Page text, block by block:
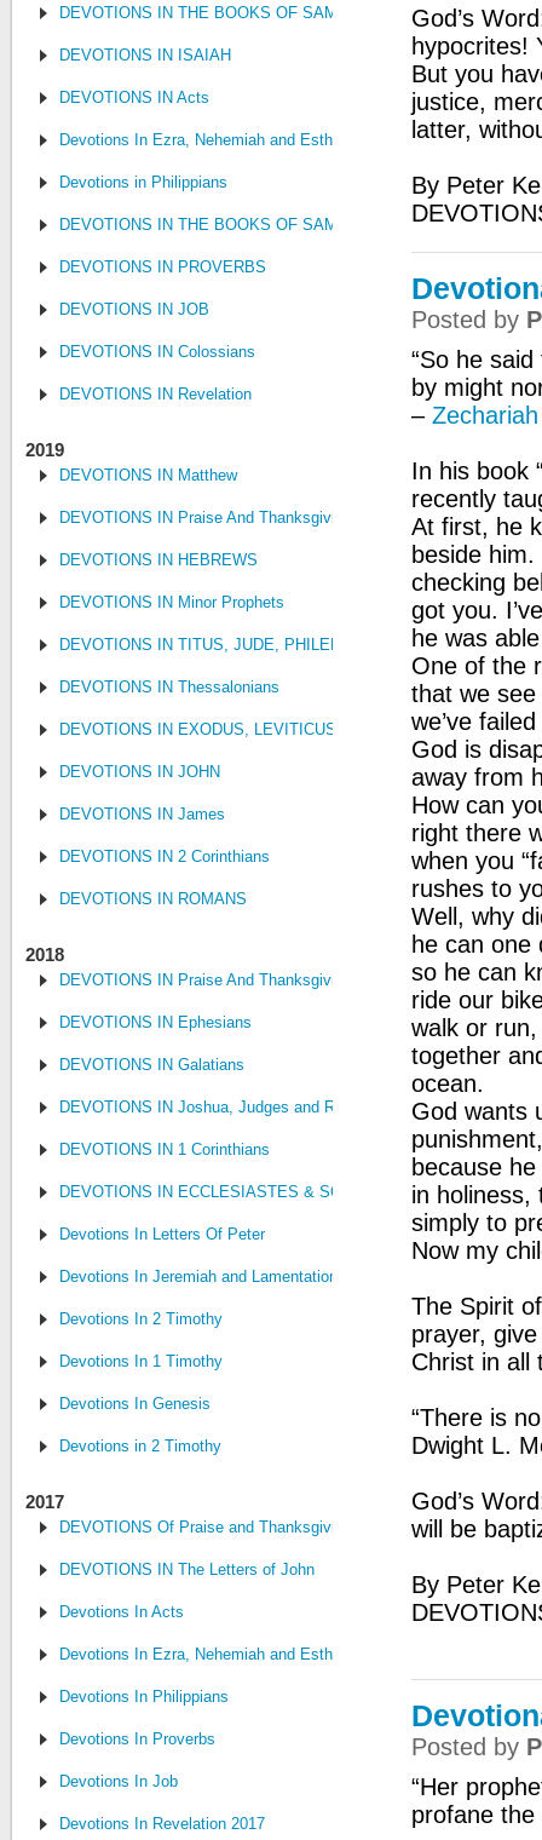
DEVOTIONS IN THE BOOKS OF SAMUEL, KINGS AND
DEVOTIONS IN ISAIAH
DEVOTIONS IN Acts
Devotions In Ezra, Nehemiah and Esther
Devotions in Philippians
DEVOTIONS IN THE BOOKS OF SAMUEL, KINGS AND
DEVOTIONS IN PROVERBS
DEVOTIONS IN JOB
DEVOTIONS IN Colossians
DEVOTIONS IN Revelation
2019
DEVOTIONS IN Matthew
DEVOTIONS IN Praise And Thanksgiving
DEVOTIONS IN HEBREWS
DEVOTIONS IN Minor Prophets
DEVOTIONS IN TITUS, JUDE, PHILEMON
DEVOTIONS IN Thessalonians
DEVOTIONS IN EXODUS, LEVITICUS, NUMBERS, AND
DEVOTIONS IN JOHN
DEVOTIONS IN James
DEVOTIONS IN 2 Corinthians
DEVOTIONS IN ROMANS
2018
DEVOTIONS IN Praise And Thanksgiving
DEVOTIONS IN Ephesians
DEVOTIONS IN Galatians
DEVOTIONS IN Joshua, Judges and Ruth
DEVOTIONS IN 1 Corinthians
DEVOTIONS IN ECCLESIASTES & SONG OF SONGS
Devotions In Letters Of Peter
Devotions In Jeremiah and Lamentations
Devotions In 2 Timothy
Devotions In 1 Timothy
Devotions In Genesis
Devotions in 2 Timothy
2017
DEVOTIONS Of Praise and Thanksgiving
DEVOTIONS IN The Letters of John
Devotions In Acts
Devotions In Ezra, Nehemiah and Esther
Devotions In Philippians
Devotions In Proverbs
Devotions In Job
Devotions In Revelation 2017
God’s
hypocrites!
But you
justice,
latter,
By Peter
Posted by
“So he
by might
–
In his book
recently
At first, he
beside
checking
got you.
he was
One of the
that we
we’ve
God is
away from
How can
right there
when you
rushes to
Well, why
he can one
so he can
ride our
walk or
together
ocean.
God wants
because
in holiness,
simply to
Now my
The Spirit
prayer,
Christ in all
“There is
Dwight L.
God’s
will be
By Peter
Posted by
“Her
profane